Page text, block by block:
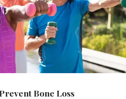
Bone Loss